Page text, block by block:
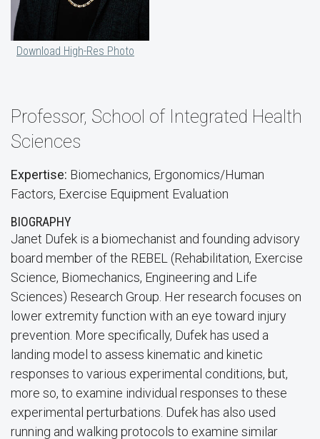
Download High-Res Photo
Professor, School of Integrated Health
Sciences
Expertise: Biomechanics, Ergonomics/Human
Factors, Exercise Equipment Evaluation
BIOGRAPHY
Janet Dufek is a biomechanist and founding advisory
board member of the REBEL (Rehabilitation, Exercise
Science, Biomechanics, Engineering and Life
Sciences) Research Group. Her research focuses on
lower extremity function with an eye toward injury
prevention. More specifically, Dufek has used a
landing model to assess kinematic and kinetic
responses to various experimental conditions, but,
more so, to examine individual responses to these
experimental perturbations. Dufek has also used
running and walking protocols to examine similar